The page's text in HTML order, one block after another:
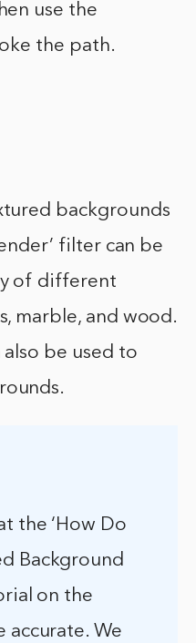
use the
the path.
backgrounds
filter can be
of different
marble, and wood.
also be used to
the ‘How Do
Background
on the
accurate. We